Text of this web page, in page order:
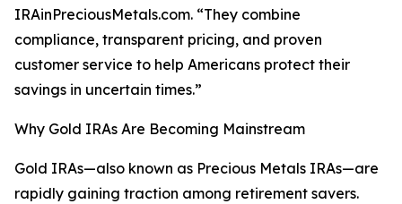
IRAinPreciousMetals.com. “They combine
compliance, transparent pricing, and proven
customer service to help Americans protect their
savings in uncertain times.”
Why Gold IRAs Are Becoming Mainstream
Gold IRAs—also known as Precious Metals IRAs—are
rapidly gaining traction among retirement savers.